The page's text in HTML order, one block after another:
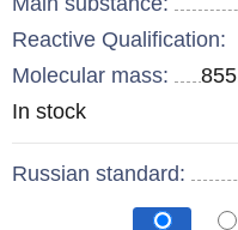
Reactive Qualification:
Molecular mass:
Remainder
In stock
Russian standard: